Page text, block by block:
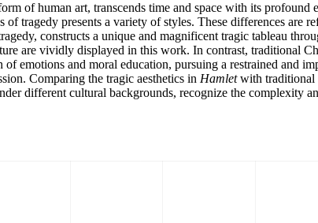
of human art, transcends time and space with its
of tragedy presents a variety of styles. These differences
constructs a unique and magnificent tragic tableau
are vividly displayed in this work. In contrast, traditional
of emotions and moral education, pursuing a restrained and
Comparing the tragic aesthetics in Hamletwith traditional
different cultural backgrounds, recognize the complexity